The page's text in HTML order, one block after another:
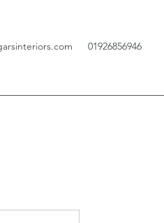
01926856946